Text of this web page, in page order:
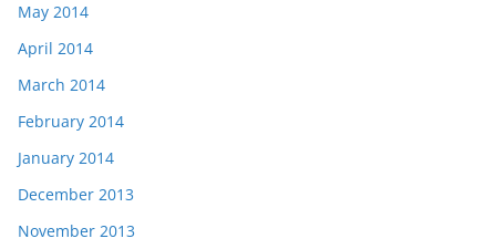
May 2014
April 2014
March 2014
February 2014
January 2014
December 2013
November 2013